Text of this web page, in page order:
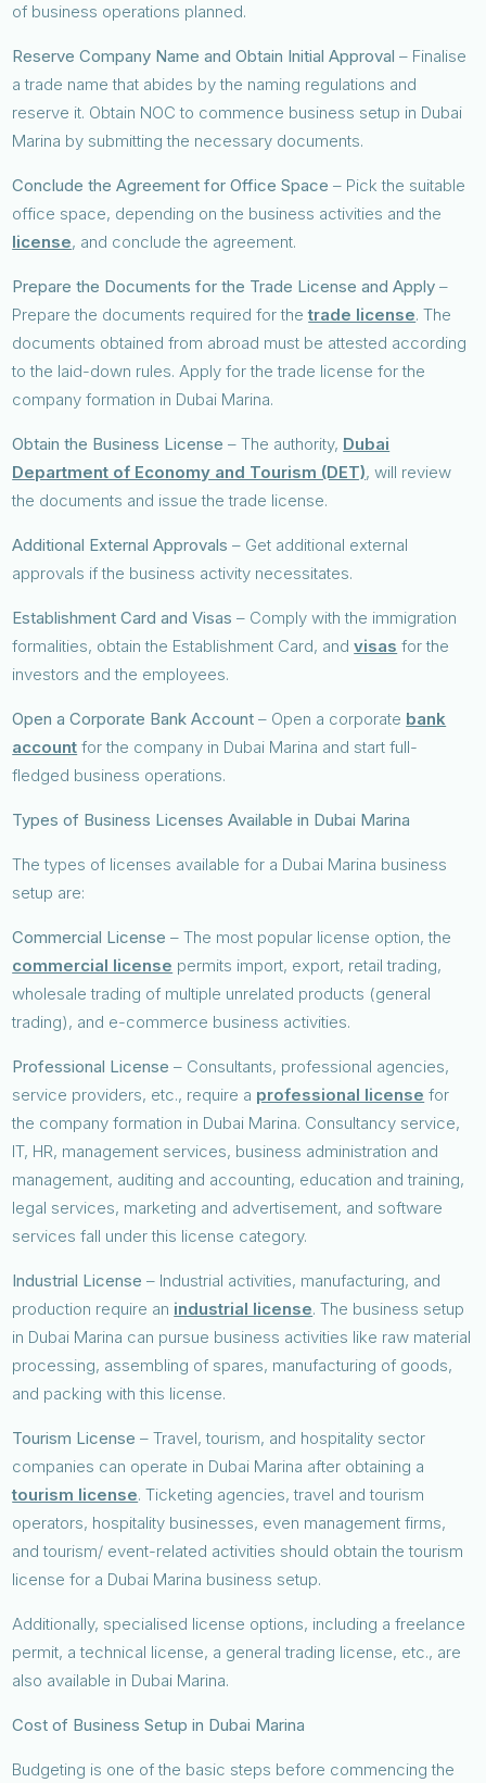
of business operations planned.
Reserve Company Name and Obtain Initial Approval– Finalise
a trade name that abides by the naming regulations and
reserve it. Obtain NOC to commence business setup in Dubai
Marina by submitting the necessary documents.
Conclude the Agreement for Office Space– Pick the suitable
office space, depending on the business activities and the
license, and conclude the agreement.
Prepare the Documents for the Trade License and Apply–
Prepare the documents required for thetrade license. The
documents obtained from abroad must be attested according
to the laid-down rules. Apply for the trade license for the
company formation in Dubai Marina.
Obtain the Business License– The authority, Dubai
Department of Economy and Tourism (DET), will review
the documents and issue the trade license.
Additional External Approvals– Get additional external
approvals if the business activity necessitates.
Establishment Card and Visas– Comply with the immigration
formalities, obtain the Establishment Card, andvisas for the
investors and the employees.
Open a Corporate Bank Account– Open a corporate bank
account for the company in Dubai Marina and start full-
fledged business operations.
Types of Business Licenses Available in Dubai Marina
The types of licenses available for a Dubai Marina business
setup are:
Commercial License – The most popular license option, the
commercial license permits import, export, retail trading,
wholesale trading of multiple unrelated products (general
trading), and e-commerce business activities.
Professional License– Consultants, professional agencies,
service providers, etc., require a professional license for
the company formation in Dubai Marina. Consultancy service,
IT, HR, management services, business administration and
management, auditing and accounting, education and training,
legal services, marketing and advertisement, and software
services fall under this license category.
Industrial License– Industrial activities, manufacturing, and
production require an industrial license. The business setup
in Dubai Marina can pursue business activities like raw material
processing, assembling of spares, manufacturing of goods,
and packing with this license.
Tourism License– Travel, tourism, and hospitality sector
companies can operate in Dubai Marina after obtaining a
tourism license. Ticketing agencies, travel and tourism
operators, hospitality businesses, even management firms,
and tourism/ event-related activities should obtain the tourism
license for a Dubai Marina business setup.
Additionally, specialised license options, including a freelance
permit, a technical license, a general trading license, etc., are
also available in Dubai Marina.
Cost of Business Setup in Dubai Marina
Budgeting is one of the basic steps before commencing the